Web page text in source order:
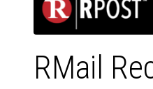
RMail